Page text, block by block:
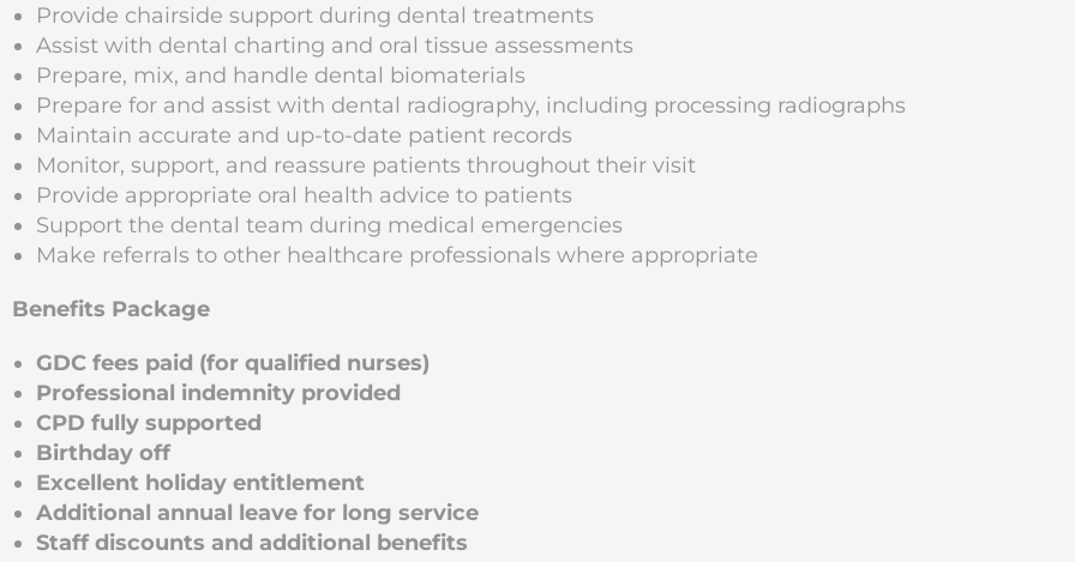
Provide chairside support during dental treatments
Assist with dental charting and oral tissue assessments
Prepare, mix, and handle dental biomaterials
Prepare for and assist with dental radiography, including processing radiographs
Maintain accurate and up-to-date patient records
Monitor, support, and reassure patients throughout their visit
Provide appropriate oral health advice to patients
Support the dental team during medical emergencies
Make referrals to other healthcare professionals where appropriate
Benefits Package
GDC fees paid (for qualified nurses)
Professional indemnity provided
CPD fully supported
Birthday off
Excellent holiday entitlement
Additional annual leave for long service
Staff discounts and additional benefits